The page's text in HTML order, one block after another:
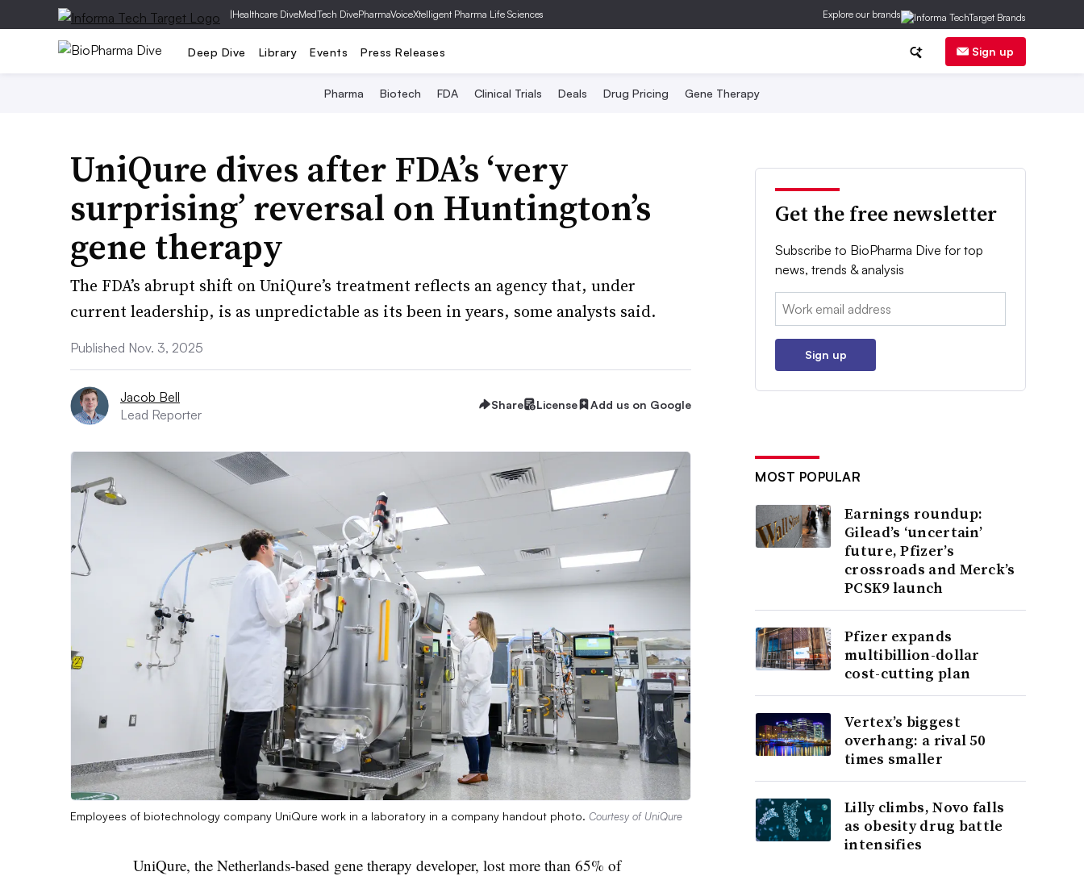
|Healthcare DiveMedTech DivePharmaVoiceXtelligent Pharma Life Sciences Explore our brands
Deep Dive Library Events Press Releases Sign up
Pharma Biotech FDA Clinical Trials Deals Drug Pricing Gene Therapy
UniQure dives after FDA’s ‘very
surprising’ reversal on Huntington’s
gene therapy
The FDA’s abrupt shift on UniQure’s treatment reflects an agency that, under
current leadership, is as unpredictable as its been in years, some analysts said.
Published Nov. 3, 2025
Jacob Bell
Lead Reporter
Share License Add us on Google
Employees of biotechnology company UniQure work in a laboratory in a company handout photo. Courtesy of UniQure
UniQure, the Netherlands-based gene therapy developer, lost more than 65% of
Get the free newsletter
Subscribe to BioPharma Dive for top
news, trends & analysis
Email:
Sign up
MOST POPULAR
Earnings roundup:
Gilead’s ‘uncertain’
future, Pfizer’s
crossroads and Merck’s
PCSK9 launch
Pfizer expands
multibillion-dollar
cost-cutting plan
Vertex’s biggest
overhang: a rival 50
times smaller
Lilly climbs, Novo falls
as obesity drug battle
intensifies